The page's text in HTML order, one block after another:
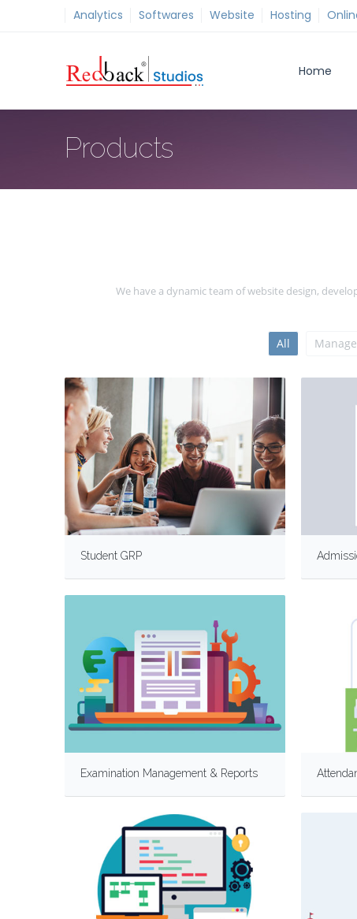
Analytics Softwares Website Hosting
Home
Products
We have a dynamic team of website design,
All
Student GRP
Examination Management & Reports